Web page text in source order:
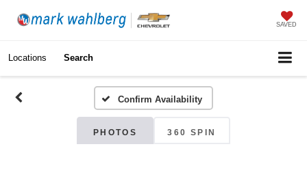
SAVED
Locations Search
Confirm Availability
PHOTOS 360 SPIN
Vehicle Photos
Please Check Back Soon